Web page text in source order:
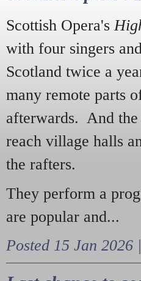
Scottish Opera's
with four singers
Scotland twice a
many remote parts
afterwards. And the
reach village halls
the rafters.
They perform a
are popular and...
Posted 15 Jan 2026 |